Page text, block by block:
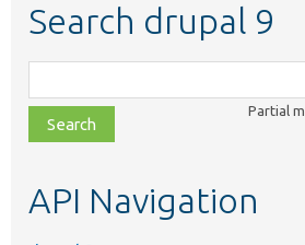
Search drupal 9
class,
file,
topic,
Partial
API Navigation